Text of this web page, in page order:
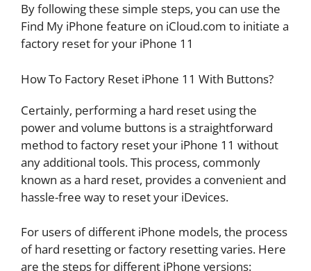
By following these simple steps, you can use the
Find My iPhone feature on iCloud.com to initiate a
factory reset for your iPhone 11
How To Factory Reset iPhone 11 With Buttons?
Certainly, performing a hard reset using the
power and volume buttons is a straightforward
method to factory reset your iPhone 11 without
any additional tools. This process, commonly
known as a hard reset, provides a convenient and
hassle-free way to reset your iDevices.
For users of different iPhone models, the process
of hard resetting or factory resetting varies. Here
are the steps for different iPhone versions: